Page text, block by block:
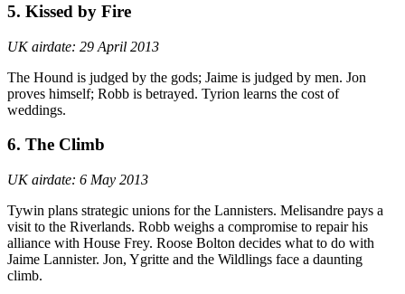
5. Kissed by Fire
UK airdate: 29 April 2013
The Hound is judged by the gods; Jaime is judged by men. Jon
proves himself; Robb is betrayed. Tyrion learns the cost of
weddings.
6. The Climb
UK airdate: 6 May 2013
Tywin plans strategic unions for the Lannisters. Melisandre pays a
visit to the Riverlands. Robb weighs a compromise to repair his
alliance with House Frey. Roose Bolton decides what to do with
Jaime Lannister. Jon, Ygritte and the Wildlings face a daunting
climb.